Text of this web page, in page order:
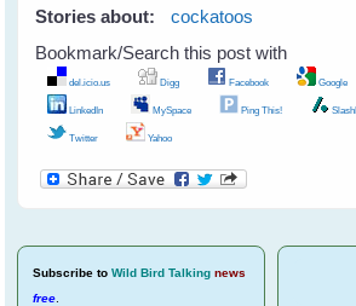
Stories about:
cockatoos
Bookmark/Search this post with
del.icio.us Digg Facebook Google
LinkedIn MySpace Ping This!
Twitter Yahoo
Subscribe to Wild Bird Talking news
free